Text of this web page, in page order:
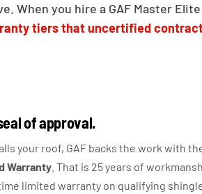
When you hire a GAF Master
tiers that uncertified
of approval.
your roof, GAF backs the work with
Warranty . That is 25 years of
limited warranty on qualifying